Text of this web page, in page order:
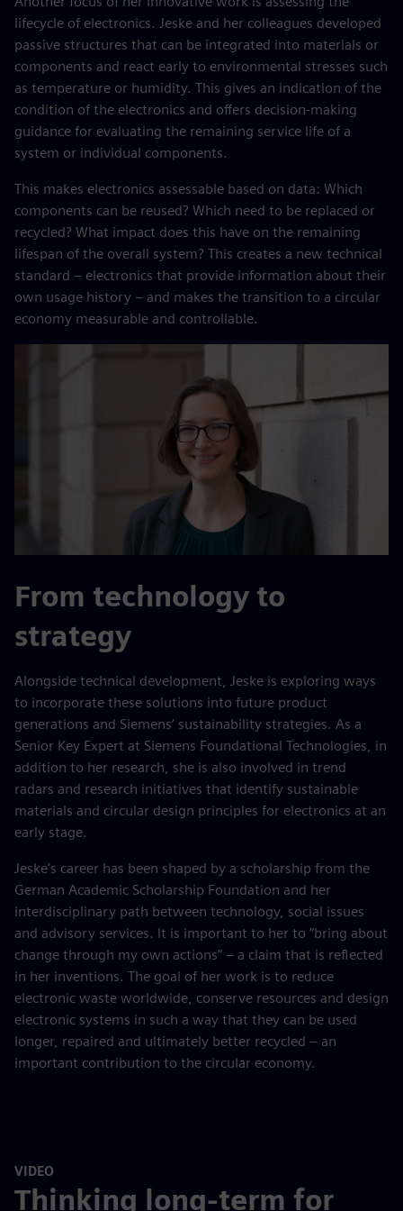
lifecycle of electronics. Jeske and her colleagues developed
passive structures that can be integrated into materials or
components and react early to environmental stresses such
as temperature or humidity. This gives an indication of the
condition of the electronics and offers decision-making
guidance for evaluating the remaining service life of a
system or individual components.
This makes electronics assessable based on data: Which
components can be reused? Which need to be replaced or
recycled? What impact does this have on the remaining
lifespan of the overall system? This creates a new technical
standard – electronics that provide information about their
own usage history – and makes the transition to a circular
economy measurable and controllable.
From technology to
strategy
Alongside technical development, Jeske is exploring ways
to incorporate these solutions into future product
generations and Siemens’ sustainability strategies. As a
Senior Key Expert at Siemens Foundational Technologies, in
addition to her research, she is also involved in trend
radars and research initiatives that identify sustainable
materials and circular design principles for electronics at an
early stage.
Jeske’s career has been shaped by a scholarship from the
German Academic Scholarship Foundation and her
interdisciplinary path between technology, social issues
and advisory services. It is important to her to “bring about
change through my own actions” – a claim that is reflected
in her inventions. The goal of her work is to reduce
electronic waste worldwide, conserve resources and design
electronic systems in such a way that they can be used
longer, repaired and ultimately better recycled – an
important contribution to the circular economy.
VIDEO
Thinking long-term for